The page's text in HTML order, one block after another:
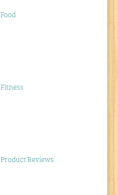
Food
Fitness
Product Reviews